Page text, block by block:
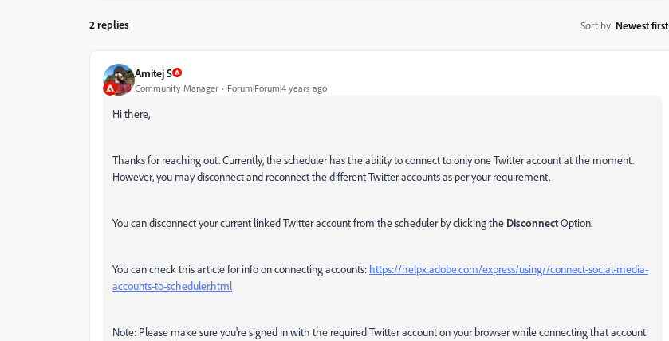
2 replies Sort by: Newest first
Amitej S
Community Manager Forum|Forum|4 years ago
Hi there,
Thanks for reaching out. Currently, the scheduler has the ability to connect to only one Twitter account at the moment.
However, you may disconnect and reconnect the different Twitter accounts as per your requirement.
You can disconnect your current linked Twitter account from the scheduler by clicking the DisconnectOption.
You can check this article for info on connecting accounts: https://helpx.adobe.com/express/using//connect-social-media-
accounts-to-scheduler.html
Note: Please make sure you're signed in with the required Twitter account on your browser while connecting that account